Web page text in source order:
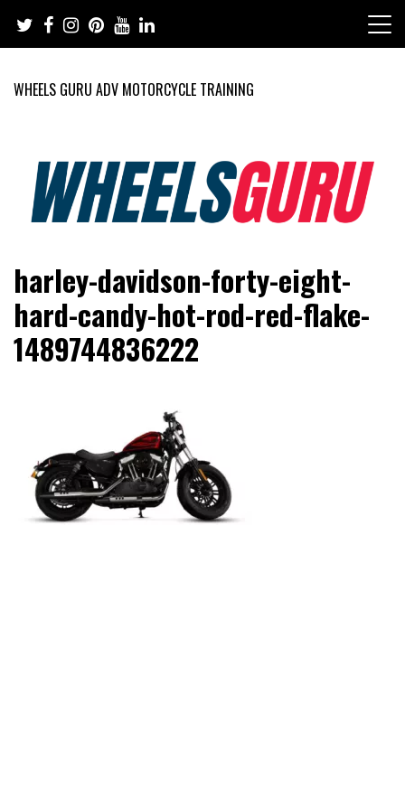
content
WHEELS GURU ADV MOTORCYCLE TRAINING
Wheels Guru
Motorcycles and Cars
harley-davidson-forty-eight-
hard-candy-hot-rod-red-flake-
1489744836222